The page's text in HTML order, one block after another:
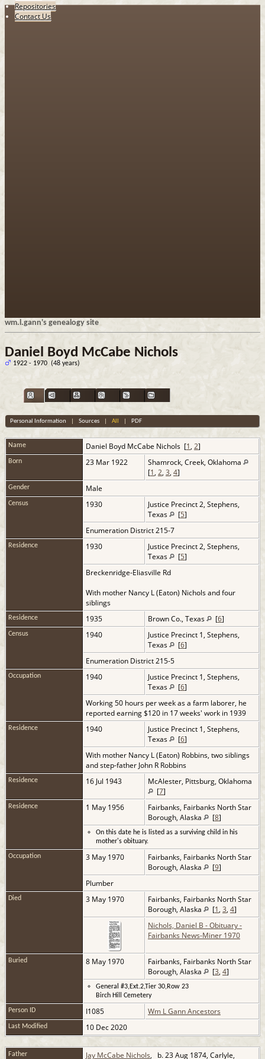
Repositories
Contact Us
wm.l.gann's genealogy site
Daniel Boyd McCabe Nichols
1922 - 1970 (48 years)
Personal Information Sources| All PDF
Name Daniel Boyd McCabe Nichols [1, 2]
Born 23 Mar 1922
Shamrock, Creek, Oklahoma
[1, 2, 3, 4]
Gender Male
Census 1930
Justice Precinct 2, Stephens,
Texas
[5]
Enumeration District 215-7
Residence 1930
Justice Precinct 2, Stephens,
Texas
[5]
Breckenridge-Eliasville Rd
With mother Nancy L (Eaton) Nichols and four
siblings
Residence 1935 Brown Co., Texas [6]
Census 1940
Justice Precinct 1, Stephens,
Texas
[6]
Enumeration District 215-5
Occupation 1940
Justice Precinct 1, Stephens,
Texas
[6]
Working 50 hours per week as a farm laborer, he
reported earning $120 in 17 weeks' work in 1939
Residence 1940
Justice Precinct 1, Stephens,
Texas
[6]
With mother Nancy L (Eaton) Robbins, two siblings
and step-father John R Robbins
Residence 16 Jul 1943
McAlester, Pittsburg, Oklahoma
[7]
Residence 1 May 1956
Fairbanks, Fairbanks North Star
Borough, Alaska
[8]
On this date he is listed as a surviving child in his
mother's obituary.
Occupation 3 May 1970
Fairbanks, Fairbanks North Star
Borough, Alaska
[9]
Plumber
Died 3 May 1970
Fairbanks, Fairbanks North Star
Borough, Alaska
[1, 3, 4]
Nichols, Daniel B - Obituary -
Fairbanks News-Miner 1970
Buried 8 May 1970
Fairbanks, Fairbanks North Star
Borough, Alaska
[3, 4]
General #3,Ext.2,Tier 30,Row 23
Birch Hill Cemetery
Person ID I1085 Wm L Gann Ancestors
Last Modified 10 Dec 2020
Father Jay McCabe Nichols, b. 23 Aug 1874, Carlyle,